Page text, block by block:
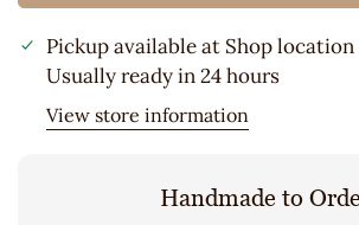
Pickup available at Shop location
Usually ready in 24 hours
View store information
Handmade to